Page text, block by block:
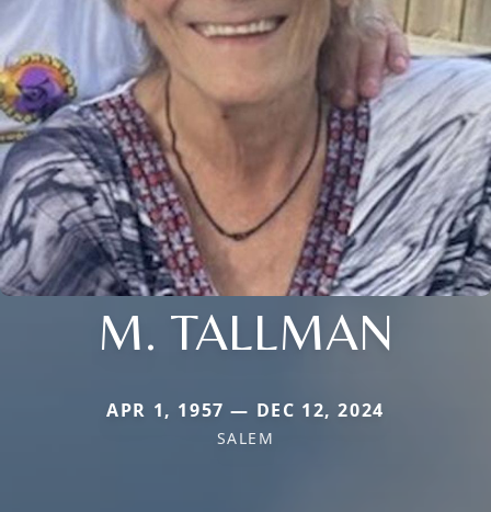
M. TALLMAN
APR 1, 1957 — DEC 12, 2024
SALEM